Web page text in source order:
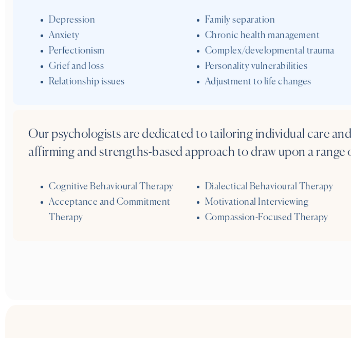
Depression
Anxiety
Perfectionism
Grief and loss
Relationship issues
Family separation
Chronic health management
Complex/developmental trauma
Personality vulnerabilities
Adjustment to life changes
Our psychologists are dedicated to tailoring individual care
affirming and strengths-based approach to draw upon a
Cognitive Behavioural Therapy
Acceptance and Commitment
Therapy
Dialectical Behavioural Therapy
Motivational Interviewing
Compassion-Focused Therapy